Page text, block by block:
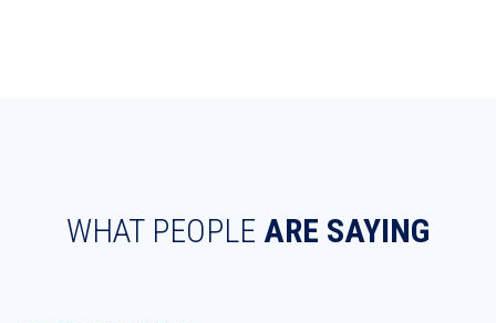
WHAT PEOPLE ARE SAYING